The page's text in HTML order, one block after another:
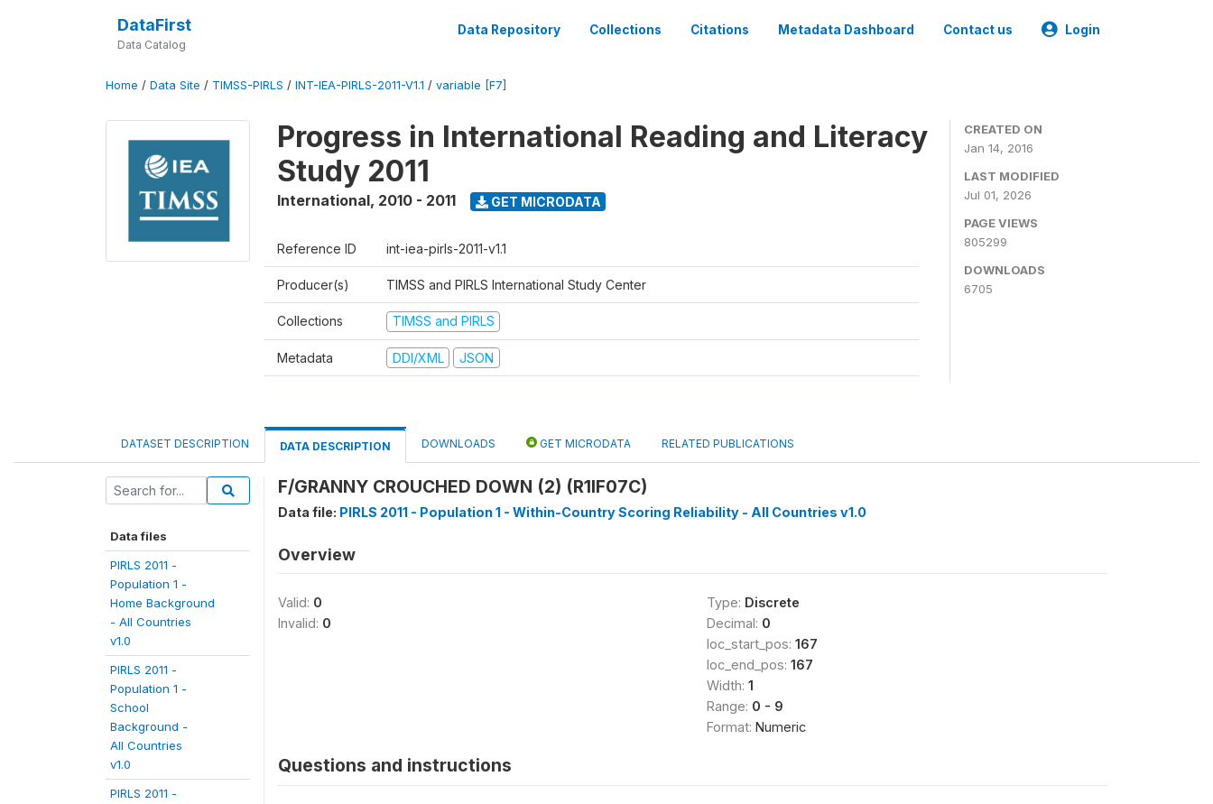
DataFirst
Data Catalog
Data Repository Collections Citations Metadata Dashboard Contact us Login
Home / Data Site / TIMSS-PIRLS / INT-IEA-PIRLS-2011-V1.1 / variable [F7]
Progress in International Reading and Literacy
Study 2011
International, 2010 - 2011 GET MICRODATA
Reference ID int-iea-pirls-2011-v1.1
Producer(s) TIMSS and PIRLS International Study Center
Collections TIMSS and PIRLS
Metadata DDI/XML JSON
CREATED ON
Jan 14, 2016
LAST MODIFIED
Jul 01, 2026
PAGE VIEWS
805299
DOWNLOADS
6705
DATASET DESCRIPTION DATA DESCRIPTION DOWNLOADS GET MICRODATA RELATED PUBLICATIONS
Data files
PIRLS 2011 -
Population 1 -
Home Background
- All Countries
v1.0
PIRLS 2011 -
Population 1 -
School
Background -
All Countries
v1.0
PIRLS 2011 -
F/GRANNY CROUCHED DOWN (2) (R1IF07C)
Data file: PIRLS 2011 - Population 1 - Within-Country Scoring Reliability - All Countries v1.0
Overview
Valid: 0
Invalid: 0
Type: Discrete
Decimal: 0
loc_start_pos: 167
loc_end_pos: 167
Width: 1
Range: 0 - 9
Format: Numeric
Questions and instructions